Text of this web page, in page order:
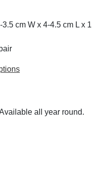
cm W x 4-4.5 cm L x 1
all year round.